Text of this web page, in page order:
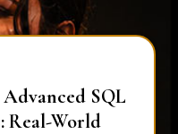
SQL
Real-World